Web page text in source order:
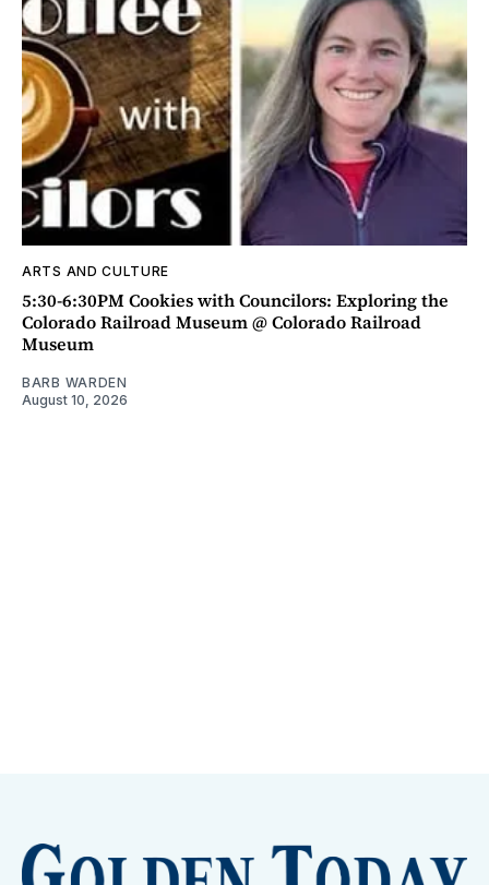
ARTS AND CULTURE
5:30-6:30PM Cookies with Councilors: Exploring the
Colorado Railroad Museum @ Colorado Railroad
Museum
BARB WARDEN
August 10, 2026